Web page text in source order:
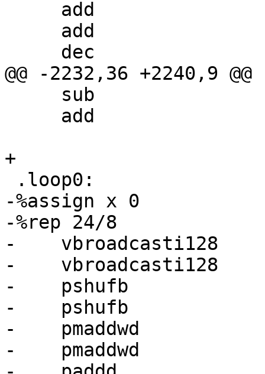
@@ -2232,36 +2240,9 @@
+
-%assign x 0
-%rep 24/8
-    vbroadcasti128
-    vbroadcasti128
-    pshufb
-    pshufb
-    pmaddwd
-    pmaddwd